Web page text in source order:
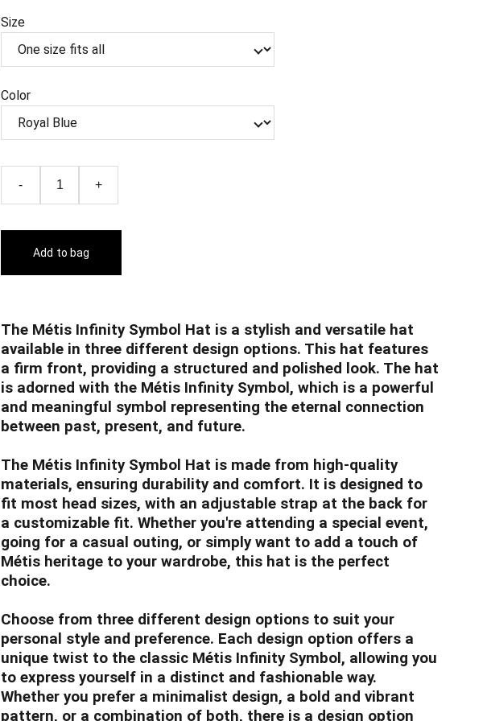
Size
Color
- +
Add to bag
The Métis Infinity Symbol Hat is a stylish and versatile hat
available in three different design options. This hat features
a firm front, providing a structured and polished look. The hat
is adorned with the Métis Infinity Symbol, which is a powerful
and meaningful symbol representing the eternal connection
between past, present, and future.
The Métis Infinity Symbol Hat is made from high-quality
materials, ensuring durability and comfort. It is designed to
fit most head sizes, with an adjustable strap at the back for
a customizable fit. Whether you're attending a special event,
going for a casual outing, or simply want to add a touch of
Métis heritage to your wardrobe, this hat is the perfect
choice.
Choose from three different design options to suit your
personal style and preference. Each design option offers a
unique twist to the classic Métis Infinity Symbol, allowing you
to express yourself in a distinct and fashionable way.
Whether you prefer a minimalist design, a bold and vibrant
pattern, or a combination of both, there is a design option